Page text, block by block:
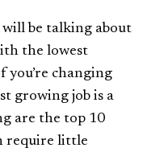
will be talking about
the lowest
you’re changing
growing job is a
are the top 10
require little